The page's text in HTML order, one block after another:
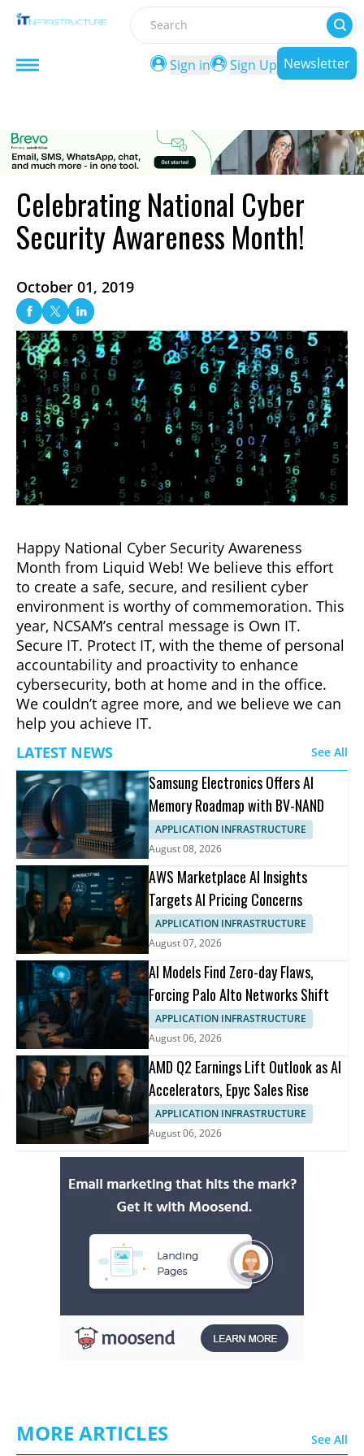
Search
Sign in
Sign Up Newsletter
Celebrating National Cyber
Security Awareness Month!
October 01, 2019
Happy National Cyber Security Awareness
Month from Liquid Web! We believe this effort
to create a safe, secure, and resilient cyber
environment is worthy of commemoration. This
year, NCSAM’s central message is Own IT.
Secure IT. Protect IT, with the theme of personal
accountability and proactivity to enhance
cybersecurity, both at home and in the office.
We couldn’t agree more, and we believe we can
help you achieve IT.
LATEST NEWS
See All
Samsung Electronics Offers AI
Memory Roadmap with BV-NAND
APPLICATION INFRASTRUCTURE
August 08, 2026
AWS Marketplace AI Insights
Targets AI Pricing Concerns
APPLICATION INFRASTRUCTURE
August 07, 2026
AI Models Find Zero-day Flaws,
Forcing Palo Alto Networks Shift
APPLICATION INFRASTRUCTURE
August 06, 2026
AMD Q2 Earnings Lift Outlook as AI
Accelerators, Epyc Sales Rise
APPLICATION INFRASTRUCTURE
August 06, 2026
MORE ARTICLES See All